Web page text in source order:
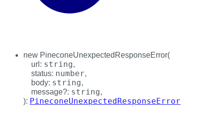
new PineconeUnexpectedResponseError(
url : string,
status: number,
body: string,
message?: string,
): PineconeUnexpectedResponseError